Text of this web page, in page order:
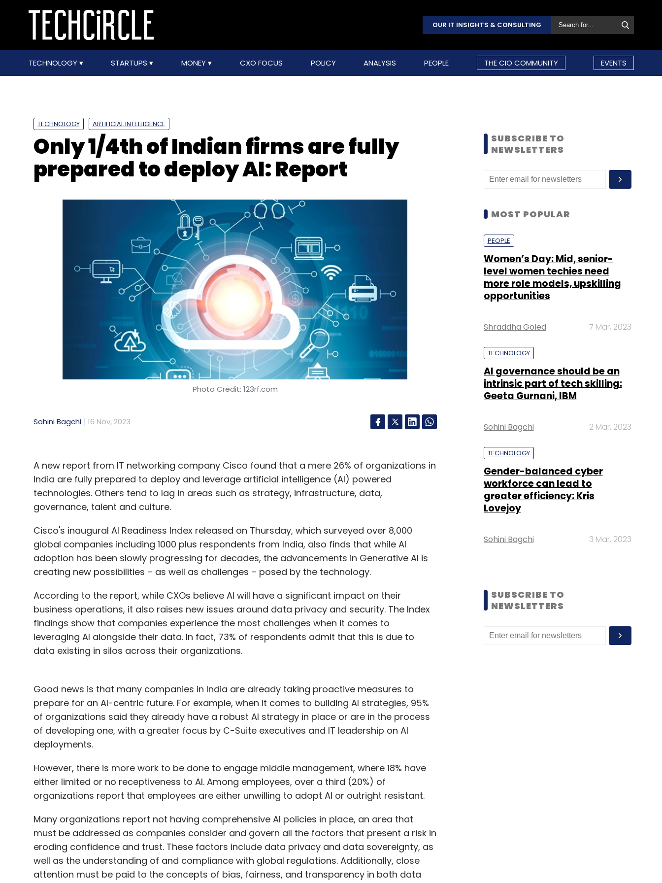
OUR IT INSIGHTS & CONSULTING
TECHNOLOGY STARTUPS MONEY CXO FOCUS POLICY ANALYSIS PEOPLE THE CIO COMMUNITY EVENTS
TECHNOLOGY ARTIFICIAL INTELLIGENCE
Only 1/4th of Indian firms are fully
prepared to deploy AI: Report
Photo Credit: 123rf.com
Sohini Bagchi 16 Nov, 2023
A new report from IT networking company Cisco found that a mere 26% of organizations in
India are fully prepared to deploy and leverage artificial intelligence (AI) powered
technologies. Others tend to lag in areas such as strategy, infrastructure, data,
governance, talent and culture.
Cisco's inaugural AI Readiness Index released on Thursday, which surveyed over 8,000
global companies including 1000 plus respondents from India, also finds that while AI
adoption has been slowly progressing for decades, the advancements in Generative AI is
creating new possibilities – as well as challenges – posed by the technology.
According to the report, while CXOs believe AI will have a significant impact on their
business operations, it also raises new issues around data privacy and security. The Index
findings show that companies experience the most challenges when it comes to
leveraging AI alongside their data. In fact, 73% of respondents admit that this is due to
data existing in silos across their organizations.
Good news is that many companies in India are already taking proactive measures to
prepare for an AI-centric future. For example, when it comes to building AI strategies, 95%
of organizations said they already have a robust AI strategy in place or are in the process
of developing one, with a greater focus by C-Suite executives and IT leadership on AI
deployments.
However, there is more work to be done to engage middle management, where 18% have
either limited or no receptiveness to AI. Among employees, over a third (20%) of
organizations report that employees are either unwilling to adopt AI or outright resistant.
Many organizations report not having comprehensive AI policies in place, an area that
must be addressed as companies consider and govern all the factors that present a risk in
eroding confidence and trust. These factors include data privacy and data sovereignty, as
well as the understanding of and compliance with global regulations. Additionally, close
attention must be paid to the concepts of bias, fairness, and transparency in both data
SUBSCRIBE TO
NEWSLETTERS
MOST POPULAR
PEOPLE
Women’s Day: Mid, senior-
level women techies need
more role models, upskilling
opportunities
Shraddha Goled 7 Mar, 2023
TECHNOLOGY
AI governance should be an
intrinsic part of tech skilling:
Geeta Gurnani, IBM
Sohini Bagchi 2 Mar, 2023
TECHNOLOGY
Gender-balanced cyber
workforce can lead to
greater efficiency: Kris
Lovejoy
Sohini Bagchi 3 Mar, 2023
SUBSCRIBE TO
NEWSLETTERS